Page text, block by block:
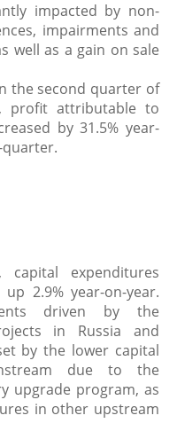
impacted by non-
impairments and
well as a gain on sale
the second quarter of
profit attributable to
by 31.5% year-
quarter.
expenditures
2.9% year-on-year.
driven by the
in Russia and
by the lower capital
due to the
upgrade program, as
in other upstream